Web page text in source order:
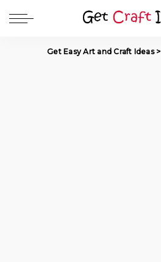
Get Easy Art and Craft Ideas>